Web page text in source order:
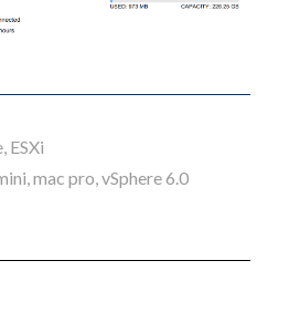
, ESXi
,mac pro,vSphere 6.0